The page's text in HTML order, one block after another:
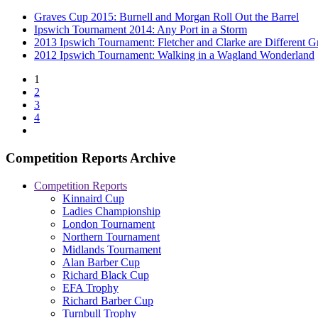
Graves Cup 2015: Burnell and Morgan Roll Out the Barrel
Ipswich Tournament 2014: Any Port in a Storm
2013 Ipswich Tournament: Fletcher and Clarke are Different
2012 Ipswich Tournament: Walking in a Wagland Wonderland
1
2
3
4
Competition Reports Archive
Competition Reports
Kinnaird Cup
Ladies Championship
London Tournament
Northern Tournament
Midlands Tournament
Alan Barber Cup
Richard Black Cup
EFA Trophy
Richard Barber Cup
Turnbull Trophy